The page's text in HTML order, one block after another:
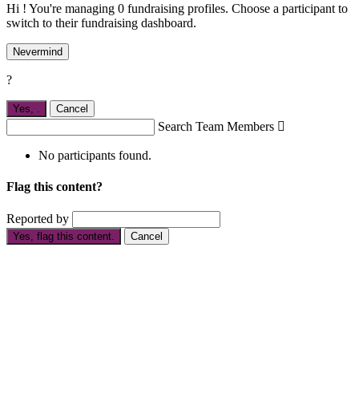
Hi ! You're managing 0 fundraising profiles. Choose a participant to
switch to their fundraising dashboard.
Nevermind
?
Yes, Cancel
Search Team Members 
No participants found.
Flag this content?
Reported by
Yes, flag this content. Cancel